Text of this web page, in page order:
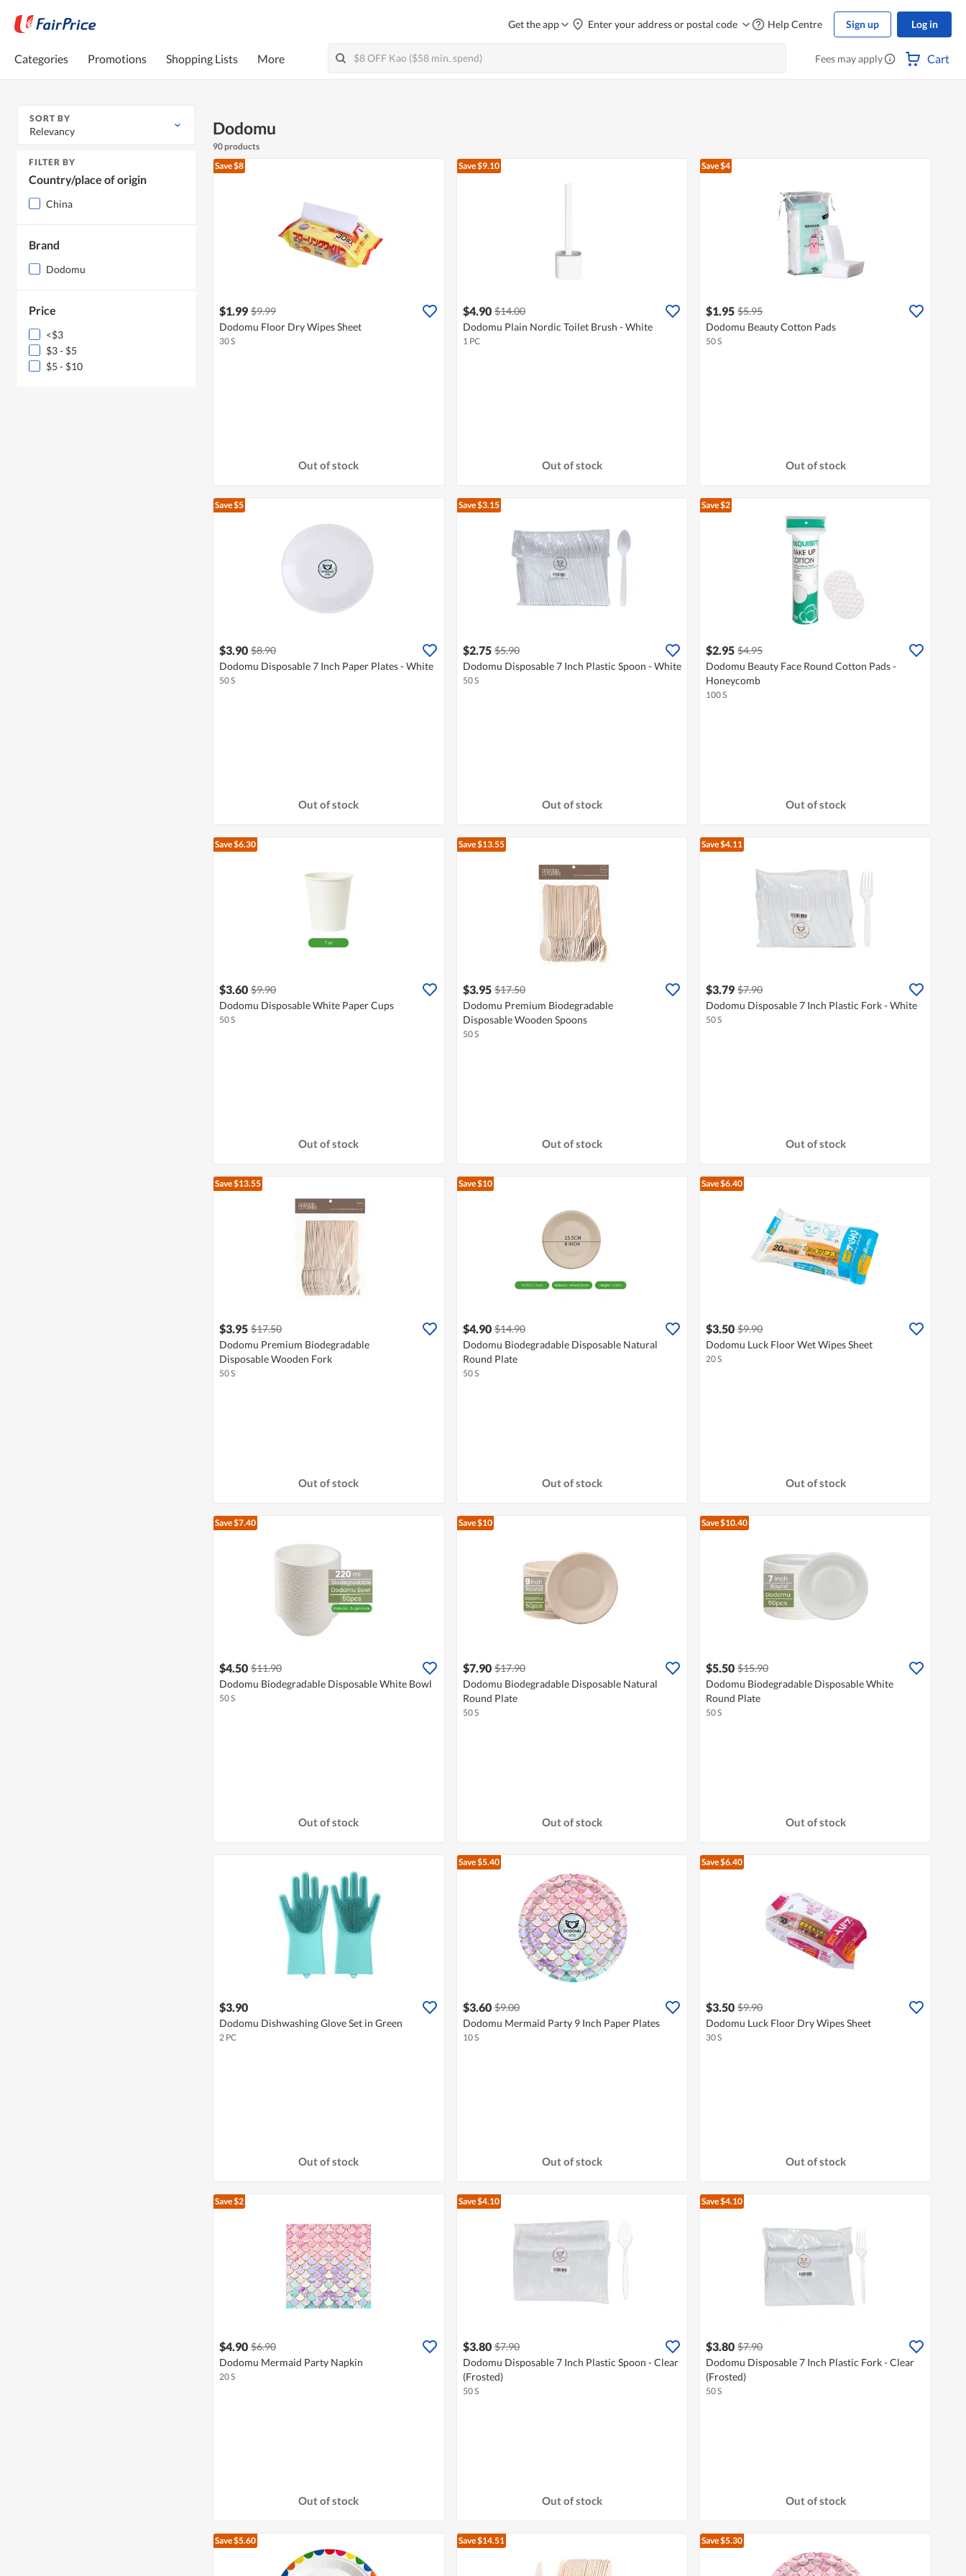
Get the app Enter your address or postal code Help Centre Sign up Log in
Categories Promotions Shopping Lists More Fees may apply Cart
SORT BY
Relevancy
FILTER BY
Country/place of origin
China
Brand
Dodomu
Price
<$3
$3 - $5
$5 - $10
Dodomu
90 products
Save $8
$1.99 $9.99
Dodomu Floor Dry Wipes Sheet
30 S
Out of stock
Save $9.10
$4.90 $14.00
Dodomu Plain Nordic Toilet Brush - White
1 PC
Out of stock
Save $4
$1.95 $5.95
Dodomu Beauty Cotton Pads
50 S
Out of stock
Save $5
$3.90 $8.90
Dodomu Disposable 7 Inch Paper Plates - White
50 S
Out of stock
Save $3.15
$2.75 $5.90
Dodomu Disposable 7 Inch Plastic Spoon - White
50 S
Out of stock
Save $2
$2.95 $4.95
Dodomu Beauty Face Round Cotton Pads -
Honeycomb
100 S
Out of stock
Save $6.30
$3.60 $9.90
Dodomu Disposable White Paper Cups
50 S
Out of stock
Save $13.55
$3.95 $17.50
Dodomu Premium Biodegradable
Disposable Wooden Spoons
50 S
Out of stock
Save $4.11
$3.79 $7.90
Dodomu Disposable 7 Inch Plastic Fork - White
50 S
Out of stock
Save $13.55
$3.95 $17.50
Dodomu Premium Biodegradable
Disposable Wooden Fork
50 S
Out of stock
Save $10
$4.90 $14.90
Dodomu Biodegradable Disposable Natural
Round Plate
50 S
Out of stock
Save $6.40
$3.50 $9.90
Dodomu Luck Floor Wet Wipes Sheet
20 S
Out of stock
Save $7.40
$4.50 $11.90
Dodomu Biodegradable Disposable White Bowl
50 S
Out of stock
Save $10
$7.90 $17.90
Dodomu Biodegradable Disposable Natural
Round Plate
50 S
Out of stock
Save $10.40
$5.50 $15.90
Dodomu Biodegradable Disposable White
Round Plate
50 S
Out of stock
$3.90
Dodomu Dishwashing Glove Set in Green
2 PC
Out of stock
Save $5.40
$3.60 $9.00
Dodomu Mermaid Party 9 Inch Paper Plates
10 S
Out of stock
Save $6.40
$3.50 $9.90
Dodomu Luck Floor Dry Wipes Sheet
30 S
Out of stock
Save $2
$4.90 $6.90
Dodomu Mermaid Party Napkin
20 S
Out of stock
Save $4.10
$3.80 $7.90
Dodomu Disposable 7 Inch Plastic Spoon - Clear
(Frosted)
50 S
Out of stock
Save $4.10
$3.80 $7.90
Dodomu Disposable 7 Inch Plastic Fork - Clear
(Frosted)
50 S
Out of stock
Save $5.60 Save $14.51 Save $5.30